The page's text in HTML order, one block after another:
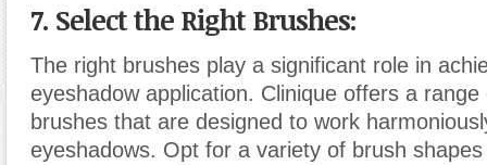
7. Select the Right Brushes:
The right brushes play a significant role in
eyeshadow application. Clinique offers a
brushes that are designed to work
eyeshadows. Opt for a variety of brush